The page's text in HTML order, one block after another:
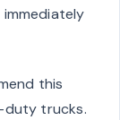
this
duty trucks.